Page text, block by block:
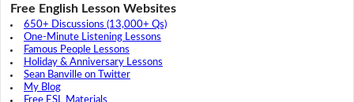
Free English Lesson Websites
650+ Discussions (13,000+ Qs)
One-Minute Listening Lessons
Famous People Lessons
Holiday & Anniversary Lessons
Sean Banville on Twitter
My Blog
Free ESL Materials